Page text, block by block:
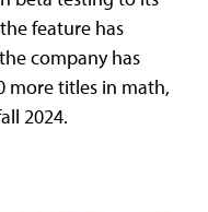
feature has
company has
more titles in math,
2024.